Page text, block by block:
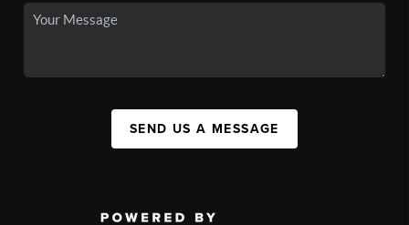
SEND US A MESSAGE